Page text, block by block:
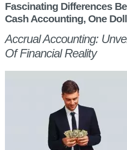
Fascinating Differences
Cash Accounting, One
Accrual Accounting:
Of Financial Reality